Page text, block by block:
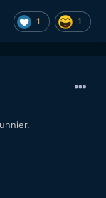
1 1